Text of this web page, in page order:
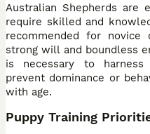
Australian Shepherds are
require skilled and
recommended for
strong will and boundless
is necessary to
prevent dominance or
with age.
Puppy Training